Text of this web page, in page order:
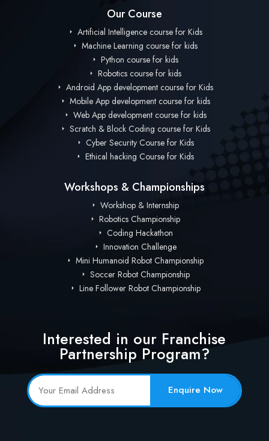
Our Course
Artificial Intelligence course for Kids
Machine Learning course for kids
Python course for kids
Robotics course for kids
Android App development course for Kids
Mobile App development course for kids
Web App development course for kids
Scratch & Block Coding course for Kids
Cyber Security Course for Kids
Ethical hacking Course for Kids
Workshops & Championships
Workshop & Internship
Robotics Championship
Coding Hackathon
Innovation Challenge
Mini Humanoid Robot Championship
Soccer Robot Championship
Line Follower Robot Championship
Interested in our Franchise
Partnership Program?
Enquire Now